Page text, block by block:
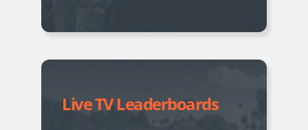
Live TV Leaderboards